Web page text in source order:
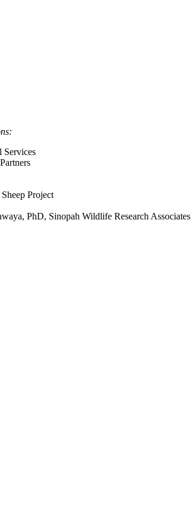
Services
Project
PhD, Sinopah Wildlife Research Associates